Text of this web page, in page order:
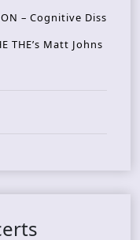
– Cognitive Diss
THE’s Matt Johns